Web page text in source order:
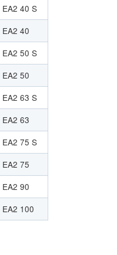
EA2 40 S
EA2 40
EA2 50 S
EA2 50
EA2 63 S
EA2 63
EA2 75 S
EA2 75
EA2 90
EA2 100